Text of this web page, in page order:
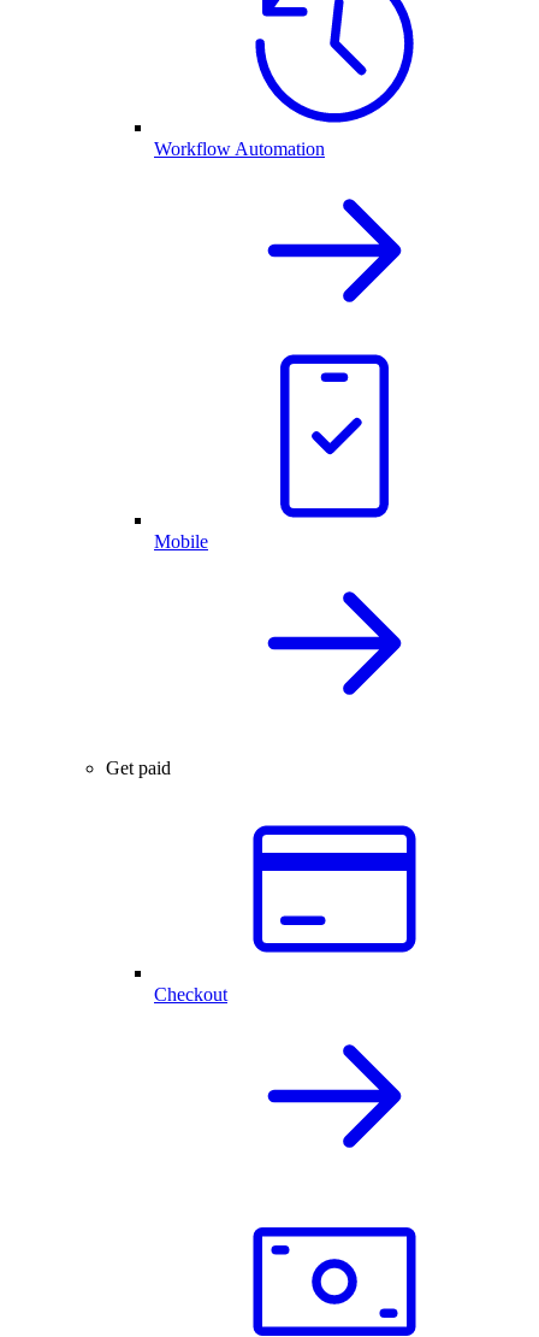
Workflow Automation
Mobile
Get paid
Checkout